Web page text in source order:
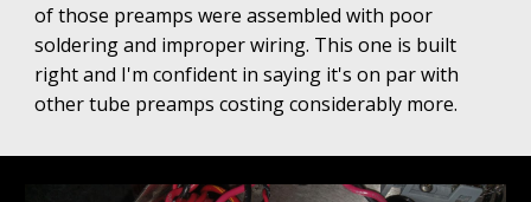
of those preamps were assembled with poor
soldering and improper wiring. This one is built
right and I'm confident in saying it's on par with
other tube preamps costing considerably more.